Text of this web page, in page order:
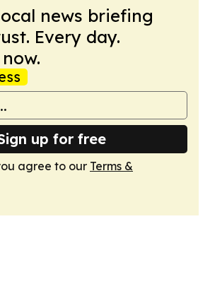
news briefing
Every day.
up for free
agree to our Terms &